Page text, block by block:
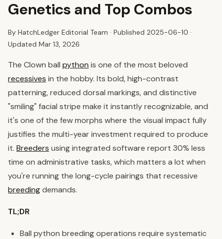
Genetics and Top Combos
By HatchLedger Editorial Team · Published 2025-06-10 ·
Updated Mar 13, 2026
The Clown ball python is one of the most beloved
recessives in the hobby. Its bold, high-contrast
patterning, reduced dorsal markings, and distinctive
"smiling" facial stripe make it instantly recognizable, and
it's one of the few morphs where the visual impact fully
justifies the multi-year investment required to produce
it. Breeders using integrated software report 30% less
time on administrative tasks, which matters a lot when
you're running the long-cycle pairings that recessive
breedingdemands.
TL;DR
Ball python breeding operations require systematic